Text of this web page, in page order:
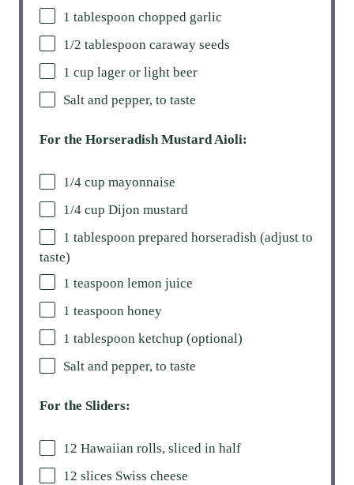
1 tablespoon chopped garlic
1/2 tablespoon caraway seeds
1 cup lager or light beer
Salt and pepper, to taste
For the Horseradish Mustard Aioli:
1/4 cup mayonnaise
1/4 cup Dijon mustard
1 tablespoon prepared horseradish (adjust to
taste)
1 teaspoon lemon juice
1 teaspoon honey
1 tablespoon ketchup (optional)
Salt and pepper, to taste
For the Sliders:
12 Hawaiian rolls, sliced in half
12 slices Swiss cheese